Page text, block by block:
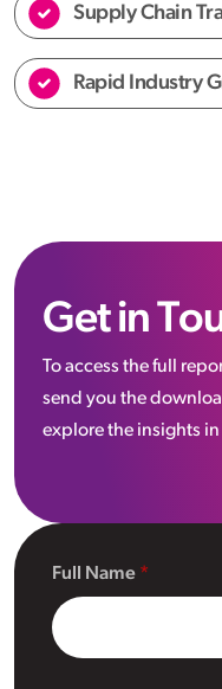
Supply Chain
Rapid Industry
Get in
To access the full
send you the
explore the insights
Full Name